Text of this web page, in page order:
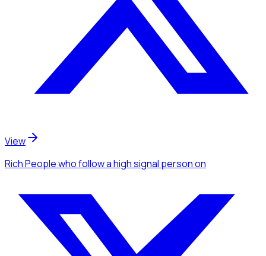
View
Rich Peoplewho follow a high signal personon